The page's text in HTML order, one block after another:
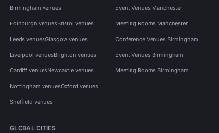
Birmingham venues
Edinburgh venuesBristol venues
Leeds venuesGlasgow venues
Liverpool venuesBrighton venues
Cardiff venuesNewcastle venues
Nottingham venuesOxford venues
Sheffield venues
Event Venues Manchester
Meeting Rooms Manchester
Conference Venues Birmingham
Event Venues Birmingham
Meeting Rooms Birmingham
GLOBAL CITIES